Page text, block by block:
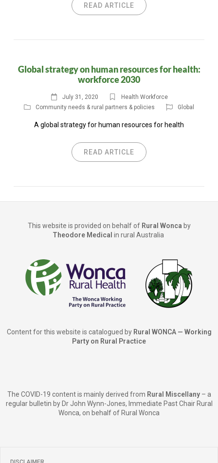
READ ARTICLE
Global strategy on human resources for health:
workforce 2030
July 31, 2020
Health Workforce
Community needs & rural partners & policies
Global
A global strategy for human resources for health
READ ARTICLE
This website is provided on behalf of Rural Wonca by
Theodore Medical in rural Australia
Content for this website is catalogued by Rural WONCA — Working
Party on Rural Practice
The COVID-19 content is mainly derived from Rural Miscellany– a
regular bulletin by Dr John Wynn-Jones, Immediate Past Chair Rural
Wonca, on behalf of Rural Wonca